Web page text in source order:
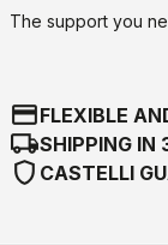
The support you
credit_cardFLEXIBLE
local_shippingSHIPPING IN
shield CASTELLI